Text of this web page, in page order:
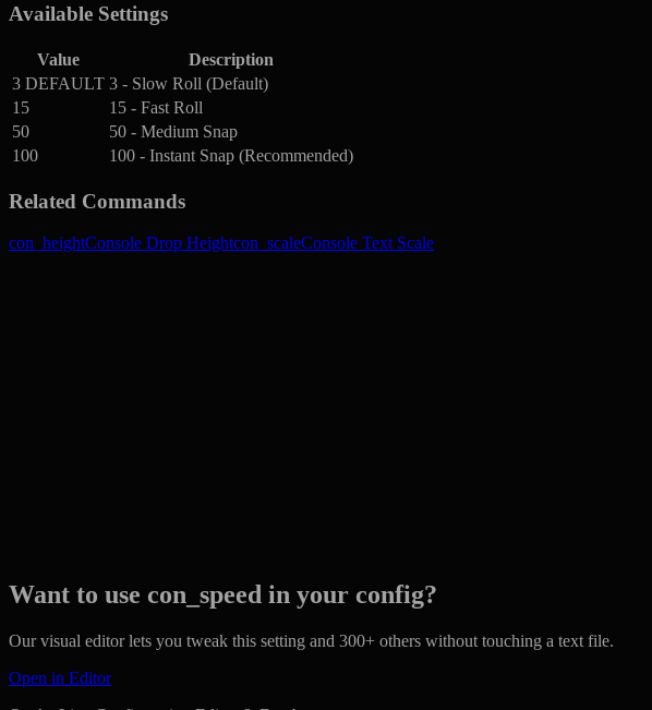
Available Settings
Value
Description
3 DEFAULT 3 - Slow Roll (Default)
15
15 - Fast Roll
50
50 - Medium Snap
100
100 - Instant Snap (Recommended)
Related Commands
con_heightConsole Drop Heightcon_scaleConsole Text Scale
Want to use con_speed in your config?
Our visual editor lets you tweak this setting and 300+ others without touching a text file.
Open in Editor